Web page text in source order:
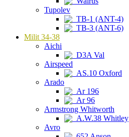
Tupolev
TB-1 (ANT-4)
TB-3 (ANT-6)
Milit 34-38
Aichi
D3A Val
Airspeed
AS.10 Oxford
Arado
Ar 196
Ar 96
Armstrong Whitworth
A.W.38 Whitley
Avro